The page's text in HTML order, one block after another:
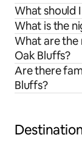
What should
What is the
What are the
Oak Bluffs?
Are there
Bluffs?